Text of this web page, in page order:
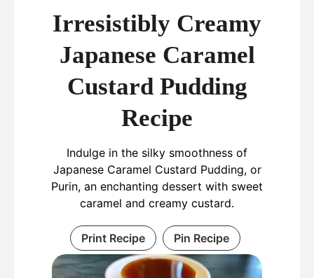
Irresistibly Creamy
Japanese Caramel
Custard Pudding
Recipe
Indulge in the silky smoothness of
Japanese Caramel Custard Pudding, or
Purin, an enchanting dessert with sweet
caramel and creamy custard.
Print Recipe Pin Recipe